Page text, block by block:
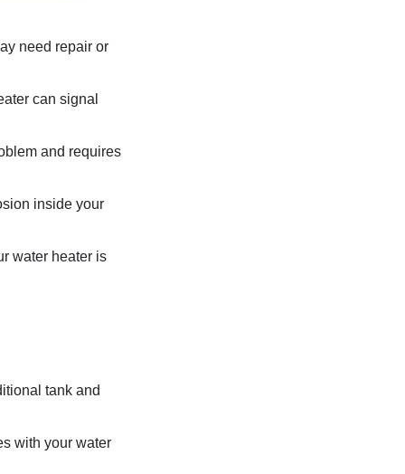
need repair or
can signal
and requires
inside your
water heater is
tank and
with your water